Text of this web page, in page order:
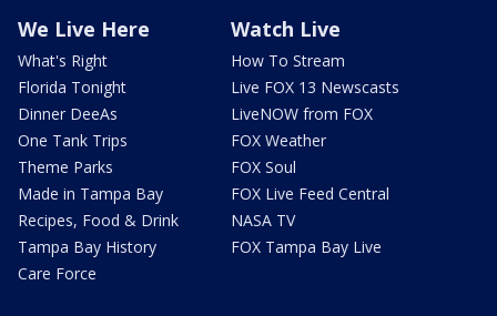
We Live Here
What's Right
Florida Tonight
Dinner DeeAs
One Tank Trips
Theme Parks
Made in Tampa Bay
Recipes, Food & Drink
Tampa Bay History
Care Force
Watch Live
How To Stream
Live FOX 13 Newscasts
LiveNOW from FOX
FOX Weather
FOX Soul
FOX Live Feed Central
NASA TV
FOX Tampa Bay Live